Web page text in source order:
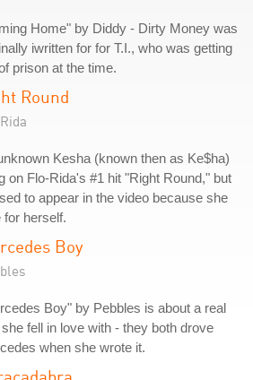
Home" by Diddy - Dirty Money was
iwritten for for T.I., who was getting
prison at the time.
Round
Kesha (known then as Ke$ha)
on Flo-Rida's #1 hit "Right Round," but
to appear in the video because she
herself.
Boy
Boy" by Pebbles is about a real
fell in love with - they both drove
when she wrote it.